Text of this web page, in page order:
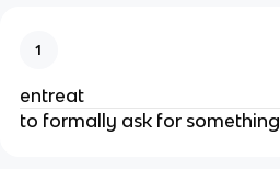
1
entreat
to formally ask for something